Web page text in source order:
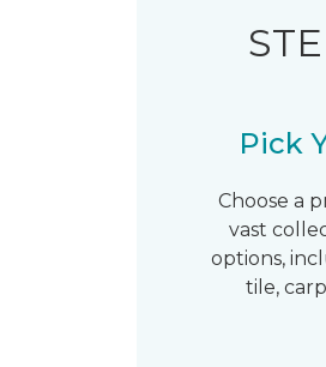
Pick
Choose a
vast
options,
tile,